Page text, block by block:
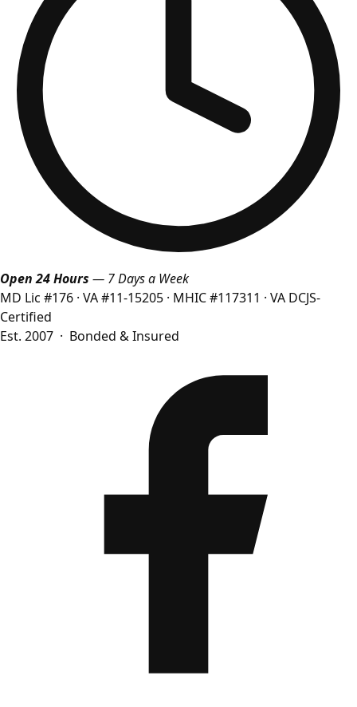
Open 24 Hours — 7 Days a Week
MD Lic #176 · VA #11-15205 · MHIC #117311 · VA DCJS-
Certified
Est. 2007 · Bonded & Insured